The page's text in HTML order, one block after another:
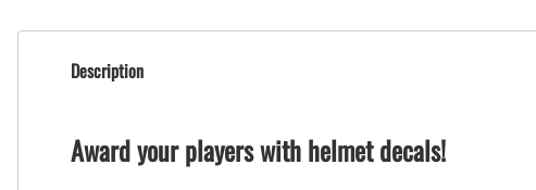
Description
Award your players with helmet decals!